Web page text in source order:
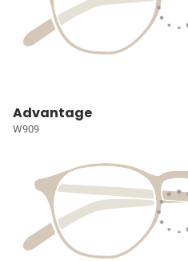
Advantage
W909